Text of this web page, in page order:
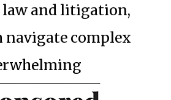
and litigation,
complex